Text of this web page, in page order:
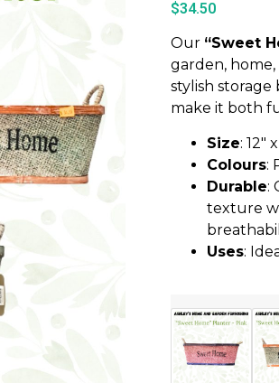
$34.50
Our “Sweet
garden,
stylish
make it both
Size: 12″
Colours:
Durable:
texture
Uses: